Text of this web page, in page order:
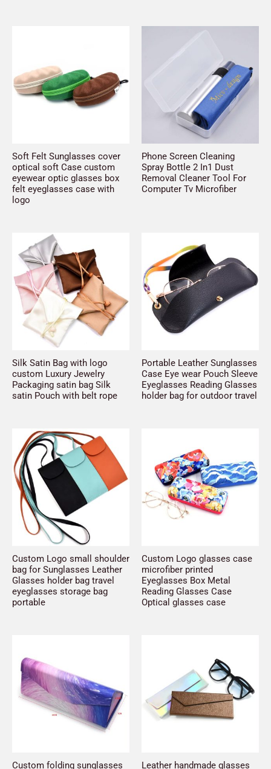
Soft Felt Sunglasses cover
optical soft Case custom
eyewear optic glasses box
felt eyeglasses case with
logo
Phone Screen Cleaning
Spray Bottle 2 In1 Dust
Removal Cleaner Tool For
Computer Tv Microfiber
Silk Satin Bag with logo
custom Luxury Jewelry
Packaging satin bag Silk
satin Pouch with belt rope
Portable Leather Sunglasses
Case Eye wear Pouch Sleeve
Eyeglasses Reading Glasses
holder bag for outdoor travel
Custom Logo small shoulder
bag for Sunglasses Leather
Glasses holder bag travel
eyeglasses storage bag
portable
Custom Logo glasses case
microfiber printed
Eyeglasses Box Metal
Reading Glasses Case
Optical glasses case
Custom folding sunglasses Leather handmade glasses